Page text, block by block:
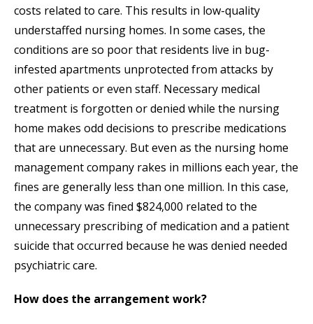
costs related to care. This results in low-quality
understaffed nursing homes. In some cases, the
conditions are so poor that residents live in bug-
infested apartments unprotected from attacks by
other patients or even staff. Necessary medical
treatment is forgotten or denied while the nursing
home makes odd decisions to prescribe medications
that are unnecessary. But even as the nursing home
management company rakes in millions each year, the
fines are generally less than one million. In this case,
the company was fined $824,000 related to the
unnecessary prescribing of medication and a patient
suicide that occurred because he was denied needed
psychiatric care.
How does the arrangement work?